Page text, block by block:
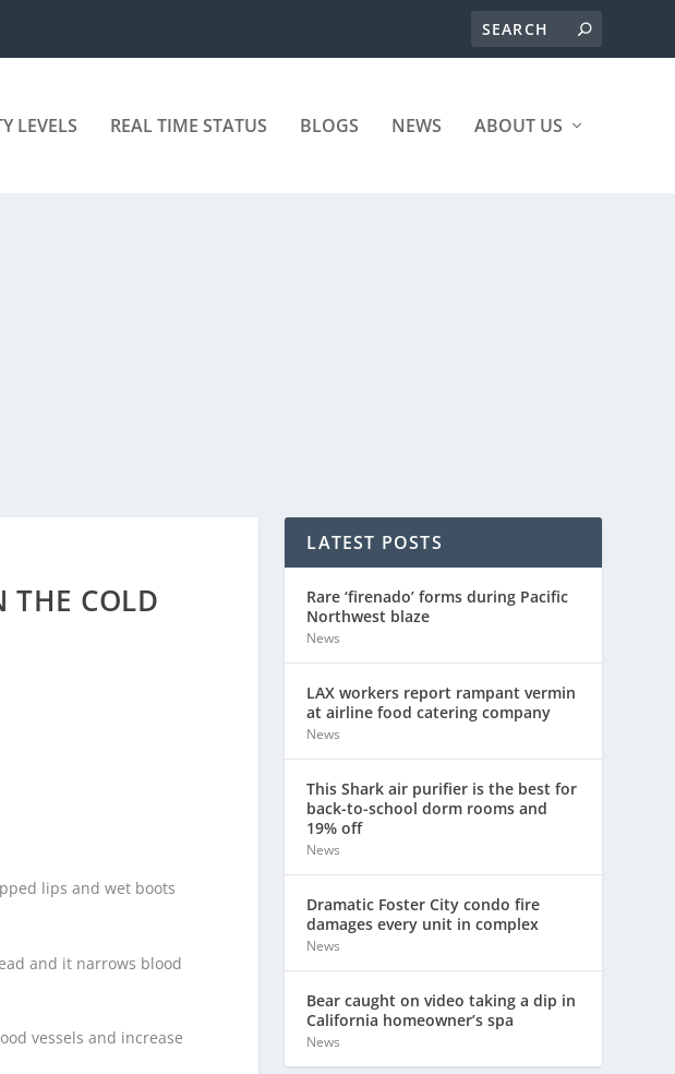
LEVELS REAL TIME STATUS BLOGS NEWS ABOUT US
THE COLD
lips and wet boots
and it narrows blood
vessels and increase
LATEST POSTS
Rare ‘firenado’ forms during Pacific
Northwest blaze
News
LAX workers report rampant vermin
at airline food catering company
News
This Shark air purifier is the best for
back-to-school dorm rooms and
19% off
News
Dramatic Foster City condo fire
damages every unit in complex
News
Bear caught on video taking a dip in
California homeowner’s spa
News